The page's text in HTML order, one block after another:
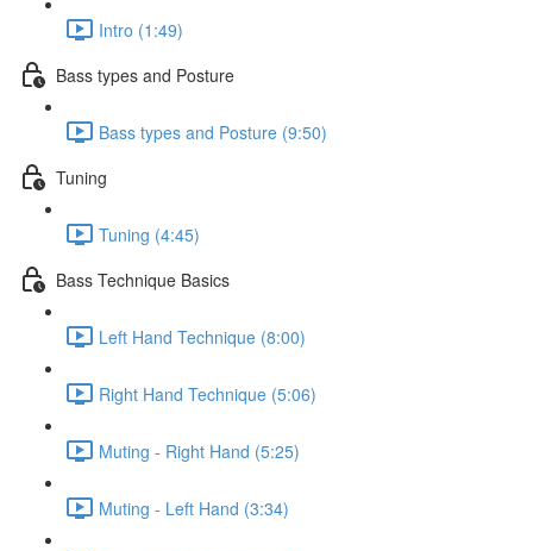
Intro (1:49)
Bass types and Posture
Bass types and Posture (9:50)
Tuning
Tuning (4:45)
Bass Technique Basics
Left Hand Technique (8:00)
Right Hand Technique (5:06)
Muting - Right Hand (5:25)
Muting - Left Hand (3:34)